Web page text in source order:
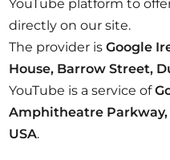
YouTube platform to
directly on our site.
The provider isGoogle
House, Barrow Street,
YouTube is a service of
Amphitheatre Parkway,
USA.